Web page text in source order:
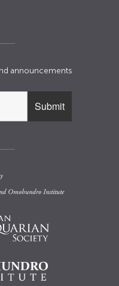
announcements
Omohundro Institute